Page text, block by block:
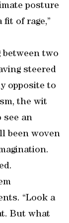
posture
of rage,”
between two
steered
opposite to
the wit
see an
been woven
“Look a
But what